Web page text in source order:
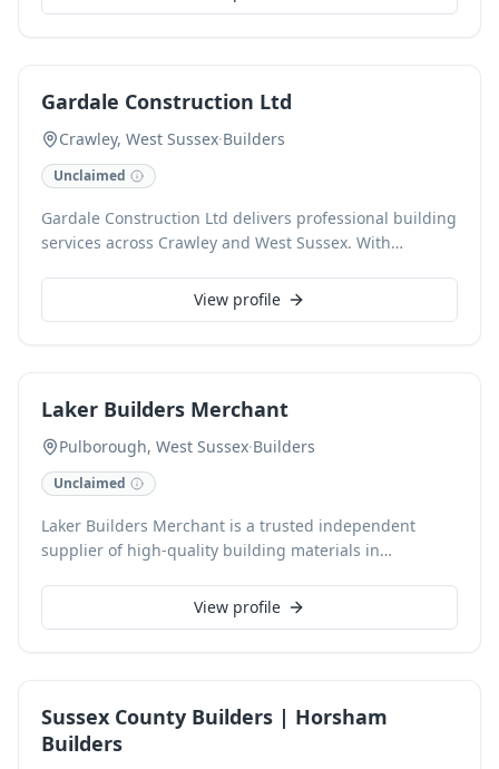
everything we do.
Gardale Construction Ltd
Crawley, West Sussex·Builders
Unclaimed
Gardale Construction Ltd delivers professional building
services across Crawley and West Sussex. With
building projects, from new builds and extensions to
renovations and property maintenance, ensuring high-
residential and commercial properties.
View profile
Laker Builders Merchant
Pulborough, West Sussex·Builders
Unclaimed
Laker Builders Merchant is a trusted independent
supplier of high-quality building materials in
essential building supplies, including tools, timber,
and insulation, directly to trade professionals and
with next-day service available.
View profile
Sussex County Builders | Horsham
Builders